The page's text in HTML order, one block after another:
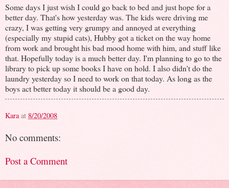
Some days I just wish I could go back to bed and just hope for a
better day. That's how yesterday was. The kids were driving me
crazy, I was getting very grumpy and annoyed at everything
(especially my stupid cats), Hubby got a ticket on the way home
from work and brought his bad mood home with him, and stuff like
that. Hopefully today is a much better day. I'm planning to go to the
library to pick up some books I have on hold. I also didn't do the
laundry yesterday so I need to work on that today. As long as the
boys act better today it should be a good day.
Kara at 8/20/2008
No comments:
Post a Comment